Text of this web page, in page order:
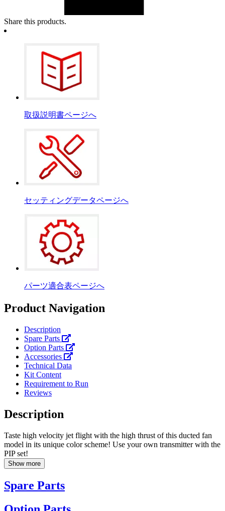
Share this products.
取扱説明書ページへ
セッティングデータページへ
パーツ適合表ページへ
Product Navigation
Description
Spare Parts
Option Parts
Accessories
Technical Data
Kit Content
Requirement to Run
Reviews
Description
Taste high velocity jet flight with the high thrust of this ducted fan
model in its unique color scheme! Use your own transmitter with the
PIP set!
Show more
Spare Parts